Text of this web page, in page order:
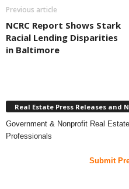
Previous article
NCRC Report Shows Stark
Racial Lending Disparities
in Baltimore
Real Estate Press Releases and
Government & Nonprofit Real
Professionals
Submit